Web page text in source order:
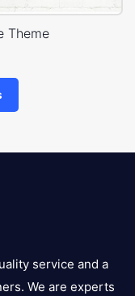
Theme
service and a
We are experts